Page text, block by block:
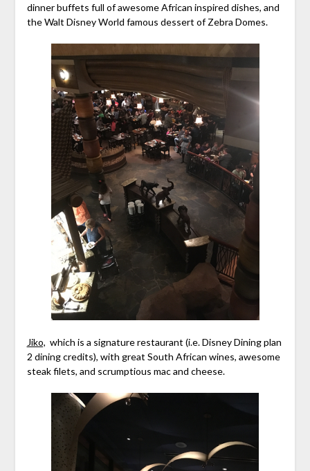
dinner buffets full of awesome African inspired dishes, and
the Walt Disney World famous dessert of Zebra Domes.
Jiko, which is a signature restaurant (i.e. Disney Dining plan
2 dining credits), with great South African wines, awesome
steak filets, and scrumptious mac and cheese.